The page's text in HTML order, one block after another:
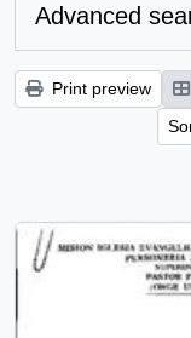
Advanced
Print preview